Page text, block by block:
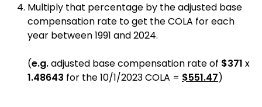
Multiply that percentage by the adjusted base
compensation rate to get the COLA for each
year between 1991 and 2024.
(e.g.adjusted base compensation rate of $371 x
1.48643 for the 10/1/2023 COLA = $551.47)